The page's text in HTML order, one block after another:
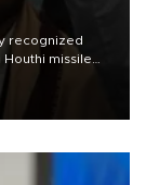
recognized
missile